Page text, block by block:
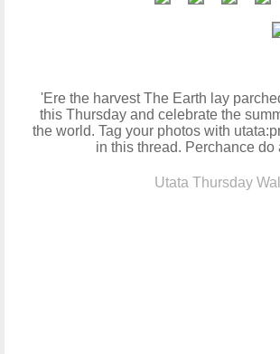
'Ere the harvest The Earth lay
this Thursday and celebrate the
the world. Tag your photos with
in this thread. Perchance
Utata Thursday